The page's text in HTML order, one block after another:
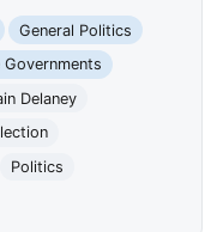
General Politics
Governments
Delaney
Politics